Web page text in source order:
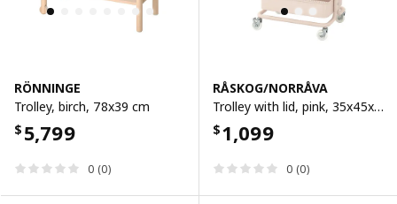
RÖNNINGE
Trolley, birch, 78x39 cm
$ 5,799
0 (0)
RÅSKOG/NORRÅVA
Trolley with lid, pink, 35x45x77 cm
$1,099
0 (0)